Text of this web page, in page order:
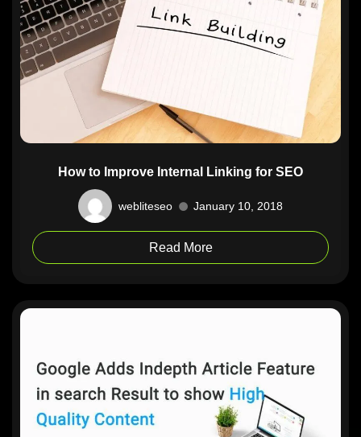
How to Improve Internal Linking for SEO
webliteseo January 10, 2018
Read More